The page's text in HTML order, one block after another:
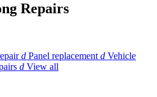
Repairs
d Panel replacement d Vehicle
d View all